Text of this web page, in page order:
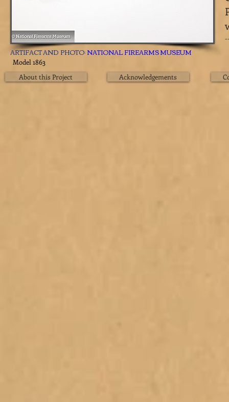
Model 1863
ARTIFACT AND PHOTO:NATIONAL FIREARMS MUSEUM
About this Project Acknowledgements